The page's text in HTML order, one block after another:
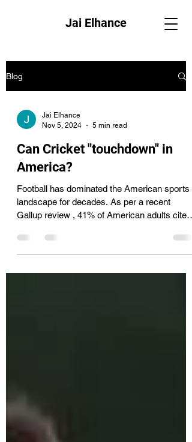
Jai Elhance
Blog
Jai Elhance
Nov 5, 2024
5 min read
Can Cricket "touchdown" in
America?
Football has dominated the American sports
landscape for decades. As per a recent
Gallup review , 41% of American adults cited